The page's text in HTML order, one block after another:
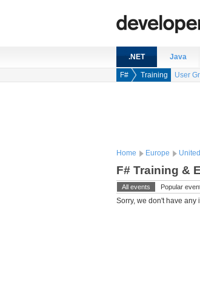
.NET Java
F# Training User
Home Europe
F# Training &
All events Popular
Sorry, we don't have any